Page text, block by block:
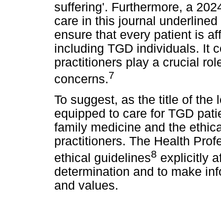
suffering'. Furthermore, a
care in this journal
ensure that every patient is
including TGD individuals. It
practitioners play a crucial
concerns.7
To suggest, as the title of the
equipped to care for TGD
family medicine and the
practitioners. The Health
ethical guidelines8 explicitly
determination and to make
and values.